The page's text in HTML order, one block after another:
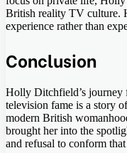
British reality TV culture.
experience rather than
Conclusion
Holly Ditchfield’s
television fame is a story
modern British
brought her into the
and refusal to conform